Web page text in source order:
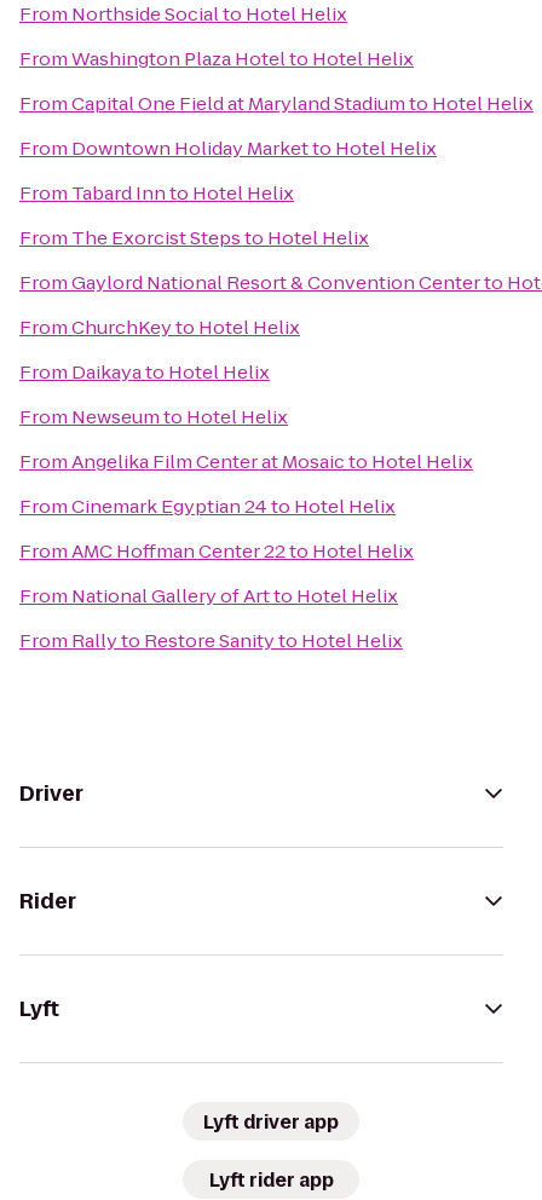
From Northside Socialto Hotel Helix
FromWashington Plaza Hotelto Hotel Helix
FromCapital One Field at Maryland Stadiumto Hotel Helix
From Downtown Holiday Marketto Hotel Helix
From Tabard Innto Hotel Helix
From The Exorcist Stepsto Hotel Helix
FromGaylord National Resort & Convention Centerto
FromChurchKeyto Hotel Helix
From Daikayato Hotel Helix
From Newseumto Hotel Helix
FromAngelika Film Center at Mosaicto Hotel Helix
FromCinemark Egyptian 24to Hotel Helix
FromAMC Hoffman Center 22to Hotel Helix
From National Gallery of Artto Hotel Helix
From Rally to Restore Sanityto Hotel Helix
Driver
Rider
Lyft
Lyft driver app
Lyft rider app